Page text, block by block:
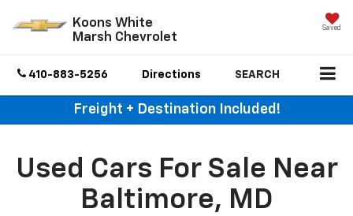
Koons White
Marsh Chevrolet
Saved
410-883-5256 Directions SEARCH
Freight + Destination Included!
Used Cars For Sale Near
Baltimore, MD